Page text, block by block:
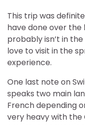
This trip was
have done over the
probably isn’t in
love to visit in the
experience.
One last note on
speaks two main
French depending
very heavy with the